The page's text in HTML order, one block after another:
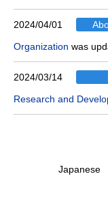
2024/04/01
Organization was
2024/03/14
Research and
Japanese